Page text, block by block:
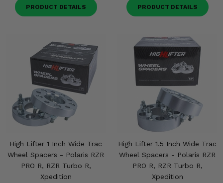
PRODUCT DETAILS PRODUCT DETAILS
High Lifter 1 Inch Wide Trac
Wheel Spacers - Polaris RZR
PRO R, RZR Turbo R,
Xpedition
High Lifter 1.5 Inch Wide Trac
Wheel Spacers - Polaris RZR
PRO R, RZR Turbo R,
Xpedition